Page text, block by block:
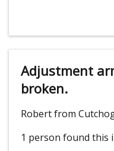
Adjustment
broken.
Robert from
1 person found this